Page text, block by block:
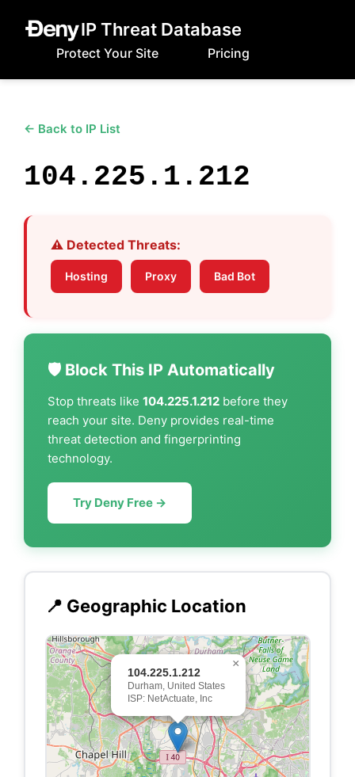
IP Threat Database
Protect Your Site Pricing
← Back to IP List
104.225.1.212
⚠️ Detected Threats:
Hosting Proxy Bad Bot
🛡️ Block This IP Automatically
Stop threats like 104.225.1.212 before they
reach your site. Deny provides real-time
threat detection and fingerprinting
technology.
Try Deny Free →
📍 Geographic Location
104.225.1.212
Durham, United States
ISP: NetActuate, Inc
×